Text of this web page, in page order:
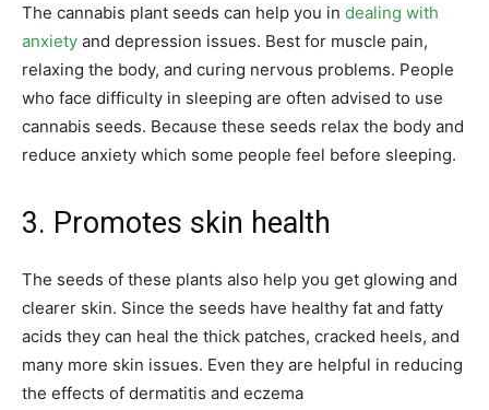
The cannabis plant seeds can help you in dealing with
anxiety and depression issues. Best for muscle pain,
relaxing the body, and curing nervous problems. People
who face difficulty in sleeping are often advised to use
cannabis seeds. Because these seeds relax the body and
reduce anxiety which some people feel before sleeping.
3. Promotes skin health
The seeds of these plants also help you get glowing and
clearer skin. Since the seeds have healthy fat and fatty
acids they can heal the thick patches, cracked heels, and
many more skin issues. Even they are helpful in reducing
the effects of dermatitis and eczema